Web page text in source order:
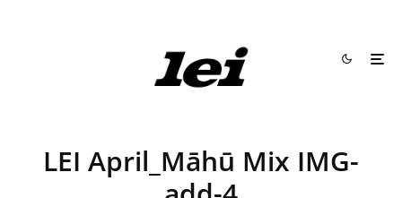
LEI April_Māhū Mix IMG-